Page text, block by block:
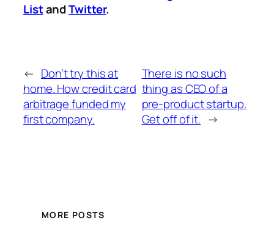
ListandTwitter.
← Don’t try this at
home. How credit card
arbitrage funded my
first company.
There is no such
thing as CEO of a
pre-product startup.
Get off of it. →
MORE POSTS